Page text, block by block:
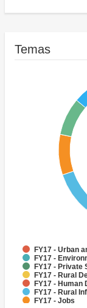
FY17 - Irrigation
Temas
FY17 - Urban
FY17 -
FY17 - Private
FY17 - Rural
FY17 - Human
FY17 - Rural
FY17 - Jobs